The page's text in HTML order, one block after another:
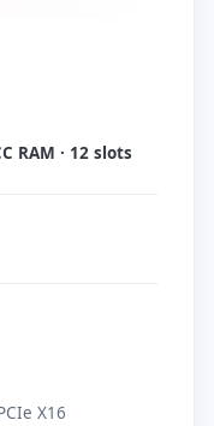
RAM · 12 slots
X16